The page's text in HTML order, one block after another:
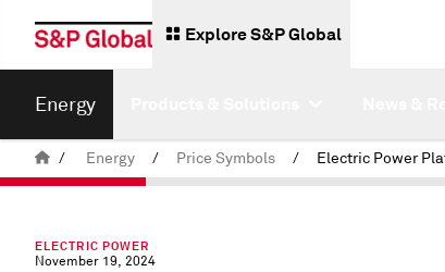
Explore S&P Global
Energy
/ Energy / Price Symbols /
ELECTRIC POWER
November 19, 2024